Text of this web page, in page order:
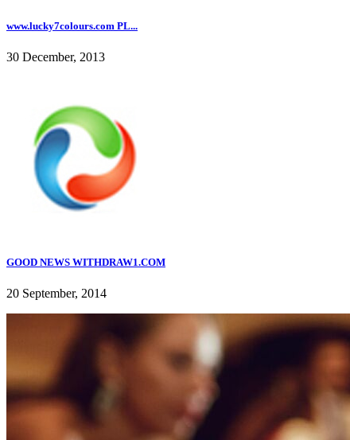
www.lucky7colours.com PL...
30 December, 2013
GOOD NEWS WITHDRAW1.COM
20 September, 2014